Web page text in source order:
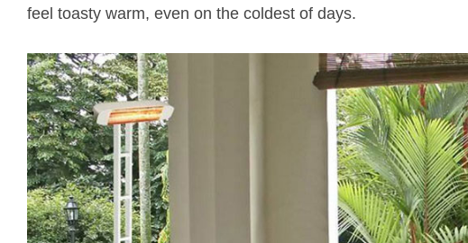
feel toasty warm, even on the coldest of days.